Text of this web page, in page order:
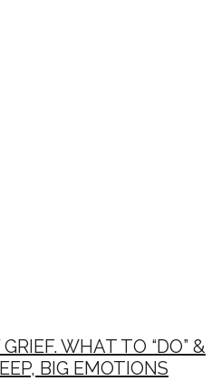
WHAT TO “DO” &
BIG EMOTIONS